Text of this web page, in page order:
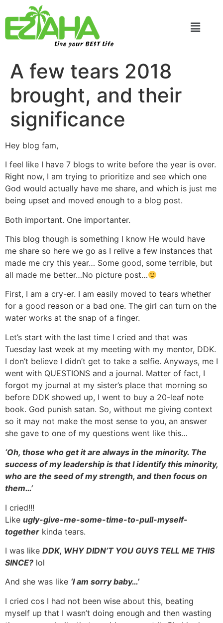
Live your BEST Life
A few tears 2018
brought, and their
significance
Hey blog fam,
I feel like I have 7 blogs to write before the year is over.
Right now, I am trying to prioritize and see which one
God would actually have me share, and which is just me
being upset and moved enough to a blog post.
Both important. One importanter.
This blog though is something I know He would have
me share so here we go as I relive a few instances that
made me cry this year… Some good, some terrible, but
all made me better…No picture post…
First, I am a cry-er. I am easily moved to tears whether
for a good reason or a bad one. The girl can turn on the
water works at the snap of a finger.
Let’s start with the last time I cried and that was
Tuesday last week at my meeting with my mentor, DDK.
I don’t believe I didn’t get to take a selfie. Anyways, me I
went with QUESTIONS and a journal. Matter of fact, I
forgot my journal at my sister’s place that morning so
before DDK showed up, I went to buy a 20-leaf note
book. God punish satan. So, without me giving context
so it may not make the most sense to you, an answer
she gave to one of my questions went like this…
‘Oh, those who get it are always in the minority. The
success of my leadership is that I identify this minority,
who are the seed of my strength, and then focus on
them…’
I cried!!!
Like ugly-give-me-some-time-to-pull-myself-
together kinda tears.
I was like DDK, WHY DIDN’T YOU GUYS TELL ME THIS
SINCE? lol
And she was like ‘I am sorry baby…’
I cried cos I had not been wise about this, beating
myself up that I wasn’t doing enough and then wasting